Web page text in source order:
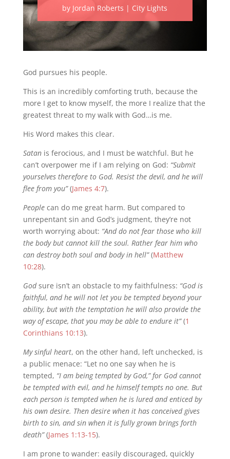
by Jordan Roberts | City Lights
God pursues his people.
This is an incredibly comforting truth, because the
more I get to know myself, the more I realize that the
greatest threat to my walk with God…is me.
His Word makes this clear.
Satanis ferocious, and I must be watchful. But he
can’t overpower me if I am relying on God: “Submit
yourselves therefore to God. Resist the devil, and he will
flee from you”(James 4:7).
Peoplecan do me great harm. But compared to
unrepentant sin and God’s judgment, they’re not
worth worrying about: “And do not fear those who kill
the body but cannot kill the soul. Rather fear him who
can destroy both soul and body in hell”(Matthew
10:28).
Godsure isn’t an obstacle to my faithfulness: “God is
faithful, and he will not let you be tempted beyond your
ability, but with the temptation he will also provide the
way of escape, that you may be able to endure it”(1
Corinthians 10:13).
My sinful heart, on the other hand, left unchecked, is
a public menace: “Let no one say when he is
tempted, “I am being tempted by God,” for God cannot
be tempted with evil, and he himself tempts no one. But
each person is tempted when he is lured and enticed by
his own desire. Then desire when it has conceived gives
birth to sin, and sin when it is fully grown brings forth
death”(James 1:13-15).
I am prone to wander: easily discouraged, quickly